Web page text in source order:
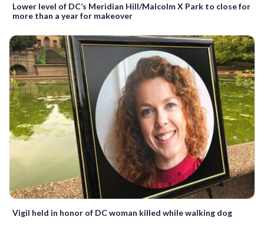
Lower level of DC’s Meridian Hill/Malcolm X Park to close for
more than a year for makeover
Vigil held in honor of DC woman killed while walking dog